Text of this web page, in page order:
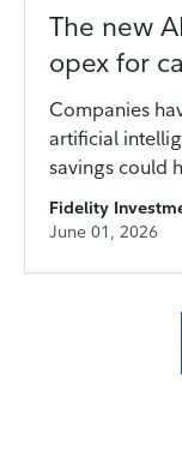
The new
opex for
Companies
artificial
savings could
Fidelity
June 01, 2026